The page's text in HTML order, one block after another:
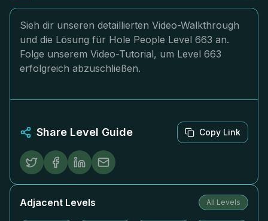
Sieh dir unseren detaillierten Video-Walkthrough
und die Lösung für Hole People Level 663 an.
Folge unserem Video-Tutorial, um Level 663
erfolgreich abzuschließen.
Share Level Guide Copy Link
Adjacent Levels All Levels